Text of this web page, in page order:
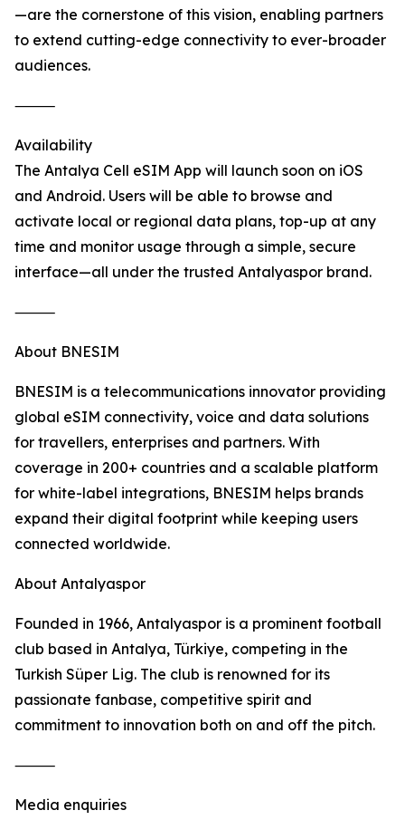
—are the cornerstone of this vision, enabling partners
to extend cutting-edge connectivity to ever-broader
audiences.
⸻
Availability
The Antalya Cell eSIM App will launch soon on iOS
and Android. Users will be able to browse and
activate local or regional data plans, top-up at any
time and monitor usage through a simple, secure
interface—all under the trusted Antalyaspor brand.
⸻
About BNESIM
BNESIM is a telecommunications innovator providing
global eSIM connectivity, voice and data solutions
for travellers, enterprises and partners. With
coverage in 200+ countries and a scalable platform
for white-label integrations, BNESIM helps brands
expand their digital footprint while keeping users
connected worldwide.
About Antalyaspor
Founded in 1966, Antalyaspor is a prominent football
club based in Antalya, Türkiye, competing in the
Turkish Süper Lig. The club is renowned for its
passionate fanbase, competitive spirit and
commitment to innovation both on and off the pitch.
⸻
Media enquiries